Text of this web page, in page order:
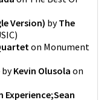
Version) byThe
)
on Monument
byKevin Olusola on
Experience;Sean